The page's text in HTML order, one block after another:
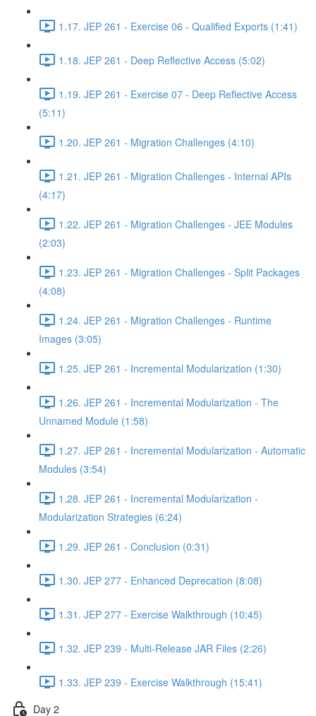
1.17. JEP 261 - Exercise 06 - Qualified Exports (1:41)
1.18. JEP 261 - Deep Reflective Access (5:02)
1.19. JEP 261 - Exercise 07 - Deep Reflective Access
(5:11)
1.20. JEP 261 - Migration Challenges (4:10)
1.21. JEP 261 - Migration Challenges - Internal APIs
(4:17)
1.22. JEP 261 - Migration Challenges - JEE Modules
(2:03)
1.23. JEP 261 - Migration Challenges - Split Packages
(4:08)
1.24. JEP 261 - Migration Challenges - Runtime
Images (3:05)
1.25. JEP 261 - Incremental Modularization (1:30)
1.26. JEP 261 - Incremental Modularization - The
Unnamed Module (1:58)
1.27. JEP 261 - Incremental Modularization - Automatic
Modules (3:54)
1.28. JEP 261 - Incremental Modularization -
Modularization Strategies (6:24)
1.29. JEP 261 - Conclusion (0:31)
1.30. JEP 277 - Enhanced Deprecation (8:08)
1.31. JEP 277 - Exercise Walkthrough (10:45)
1.32. JEP 239 - Multi-Release JAR Files (2:26)
1.33. JEP 239 - Exercise Walkthrough (15:41)
Day 2